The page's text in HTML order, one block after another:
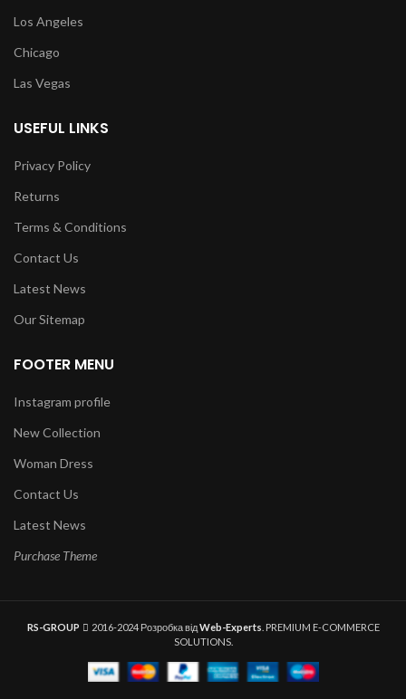
Los Angeles
Chicago
Las Vegas
USEFUL LINKS
Privacy Policy
Returns
Terms & Conditions
Contact Us
Latest News
Our Sitemap
FOOTER MENU
Instagram profile
New Collection
Woman Dress
Contact Us
Latest News
Purchase Theme
RS-GROUP 2016-2024 Розробка відWeb-Experts . PREMIUM E-COMMERCE
SOLUTIONS.